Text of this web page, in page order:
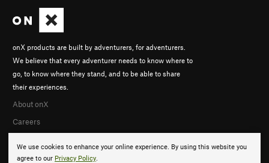
We use cookies to enhance your online experience. By using this website you
agree to our Privacy Policy.
onX products are built by adventurers, for adventurers.
We believe that every adventurer needs to know where to
go, to know where they stand, and to be able to share
their experiences.
About onX
Careers